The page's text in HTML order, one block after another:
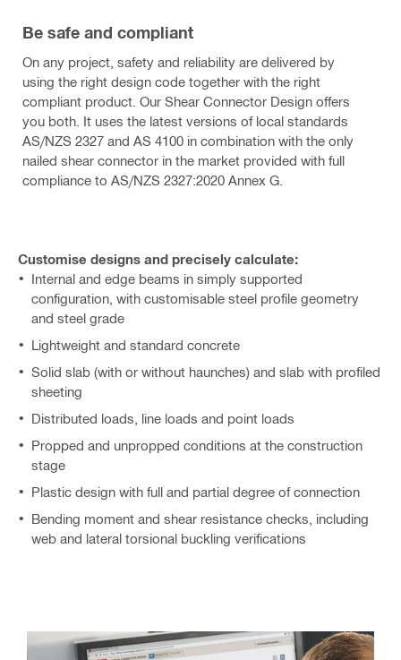
Be safe and compliant
On any project, safety and reliability are delivered by
using the right design code together with the right
compliant product. Our Shear Connector Design offers
you both. It uses the latest versions of local standards
AS/NZS 2327 and AS 4100 in combination with the only
nailed shear connector in the market provided with full
compliance to AS/NZS 2327:2020 Annex G.
Customise designs and precisely calculate:
Internal and edge beams in simply supported
configuration, with customisable steel profile geometry
and steel grade
Lightweight and standard concrete
Solid slab (with or without haunches) and slab with profiled
sheeting
Distributed loads, line loads and point loads
Propped and unpropped conditions at the construction
stage
Plastic design with full and partial degree of connection
Bending moment and shear resistance checks, including
web and lateral torsional buckling verifications